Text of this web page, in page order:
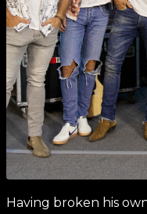
Having broken his